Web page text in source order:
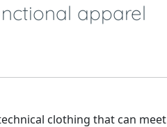
apparel
clothing that can